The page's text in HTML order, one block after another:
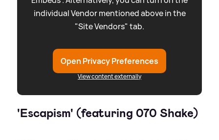
individual Vendor mentioned above in the
"Site Vendors" tab.
Open Privacy Preferences
View content externally
'Escapism' (featuring 070 Shake)